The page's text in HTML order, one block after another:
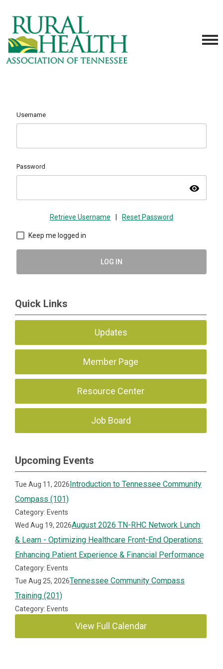
Username
Password
visibility
Retrieve Username Reset Password
Keep me logged in
LOG IN
Quick Links
Updates
Member Page
Resource Center
Job Board
Upcoming Events
Tue Aug 11, 2026Introduction to Tennessee Community
Compass (101)
Category: Events
Wed Aug 19, 2026August 2026 TN-RHC Network Lunch
& Learn - Optimizing Healthcare Front-End Operations:
Enhancing Patient Experience & Financial Performance
Category: Events
Tue Aug 25, 2026Tennessee Community Compass
Training (201)
Category: Events
View Full Calendar